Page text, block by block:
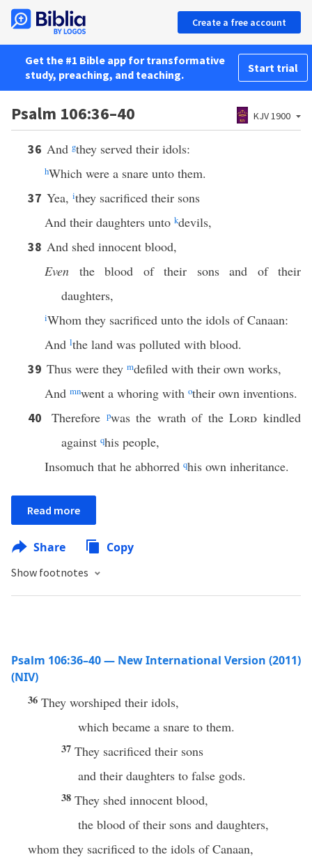
Create a free account
Get the #1 Bible app for transformative
study, preaching, and teaching.
Start trial
Psalm 106:36–40 KJV 1900
36 And gthey served their idols:
hWhich were a snare unto them.
37 Yea, ithey sacrificed their sons
And their daughters unto kdevils,
38 And shed innocent blood,
Even the blood of their sons and of their
daughters,
iWhom they sacrificed unto the idols of Canaan:
And lthe land was polluted with blood.
39 Thus were they mdefiled with their own works,
And mnwent a whoring with otheir own inventions.
40 Therefore pwas the wrath of theLord kindled
against qhis people,
Insomuch that he abhorred qhis own inheritance.
Read more
Share Copy
Show footnotes
Psalm 106:36–40 — New International Version (2011)
(NIV)
36 They worshiped their idols,
which became a snare to them.
37 They sacrificed their sons
and their daughters to false gods.
38 They shed innocent blood,
the blood of their sons and daughters,
whom they sacrificed to the idols of Canaan,